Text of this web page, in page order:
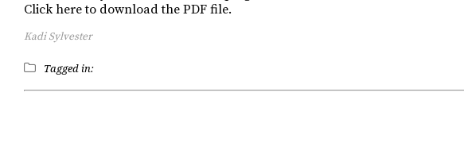
Click here to download the PDF file.
Kadi Sylvester
Tagged in: